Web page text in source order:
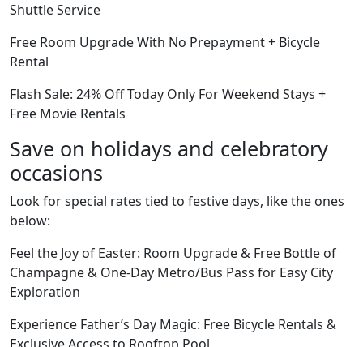
Shuttle Service
Free Room Upgrade With No Prepayment + Bicycle
Rental
Flash Sale: 24% Off Today Only For Weekend Stays +
Free Movie Rentals
Save on holidays and celebratory
occasions
Look for special rates tied to festive days, like the ones
below:
Feel the Joy of Easter: Room Upgrade & Free Bottle of
Champagne & One-Day Metro/Bus Pass for Easy City
Exploration
Experience Father’s Day Magic: Free Bicycle Rentals &